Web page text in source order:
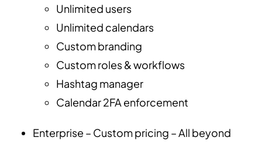
Unlimited users
Unlimited calendars
Custom branding
Custom roles & workflows
Hashtag manager
Calendar 2FA enforcement
Enterprise – Custom pricing – All beyond